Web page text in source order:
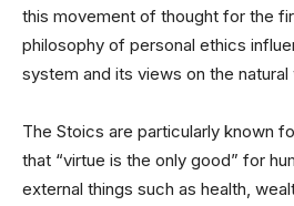
this movement of thought for the
philosophy of personal ethics
system and its views on the natural
The Stoics are particularly known
that “virtue is the only good” for
external things such as health,